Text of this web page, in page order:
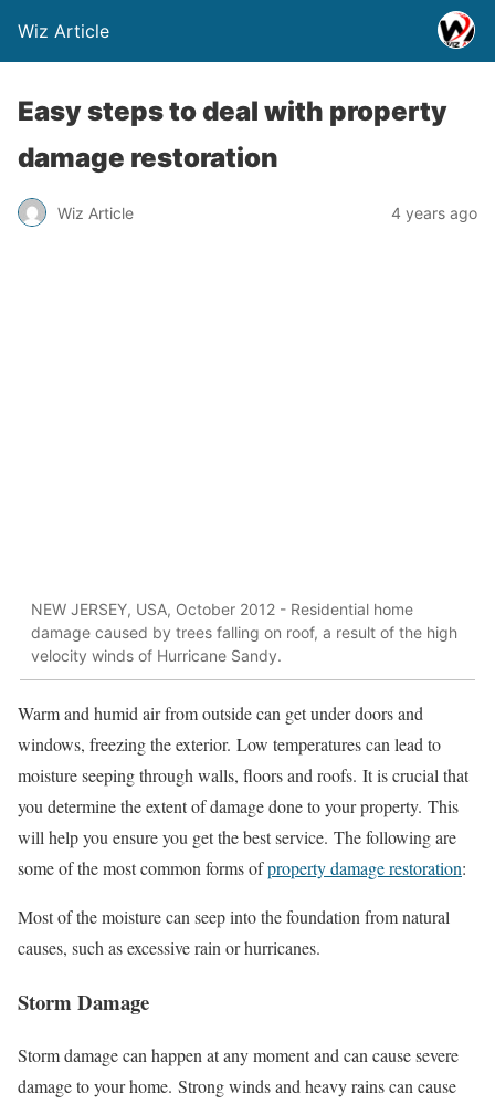
Wiz Article
Easy steps to deal with property
damage restoration
Wiz Article 4 years ago
NEW JERSEY, USA, October 2012 - Residential home
damage caused by trees falling on roof, a result of the high
velocity winds of Hurricane Sandy.
Warm and humid air from outside can get under doors and
windows, freezing the exterior. Low temperatures can lead to
moisture seeping through walls, floors and roofs. It is crucial that
you determine the extent of damage done to your property. This
will help you ensure you get the best service. The following are
some of the most common forms ofproperty damage restoration:
Most of the moisture can seep into the foundation from natural
causes, such as excessive rain or hurricanes.
Storm Damage
Storm damage can happen at any moment and can cause severe
damage to your home. Strong winds and heavy rains can cause